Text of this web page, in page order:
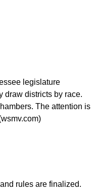
legislature
draw districts by race.
The attention is
rules are finalized.